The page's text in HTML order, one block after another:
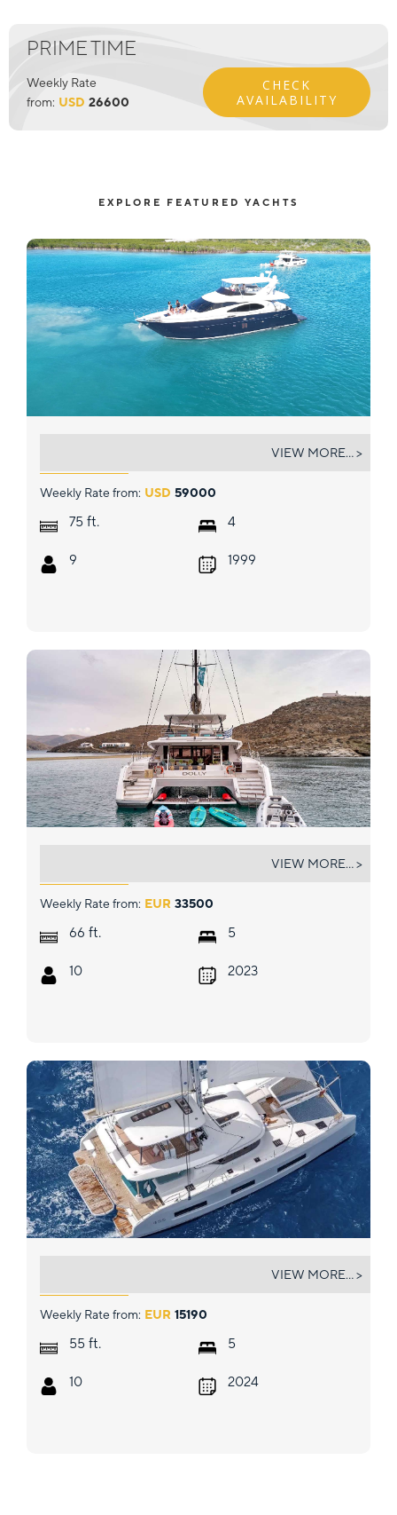
PRIME TIME
Weekly Rate
from: USD 26600
CHECK
AVAILABILITY
EXPLORE FEATURED YACHTS
Weekly Rate from: USD 59000
75 ft.
9
4
1999
VIEW MORE... >
Weekly Rate from: EUR 33500
66 ft.
10
5
2023
VIEW MORE... >
Weekly Rate from: EUR 15190
55 ft.
10
5
2024
VIEW MORE... >